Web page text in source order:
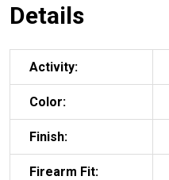
Details
Activity:
Color:
Finish:
Firearm Fit: